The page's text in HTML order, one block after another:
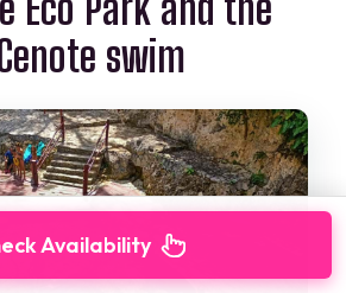
swim
Availability